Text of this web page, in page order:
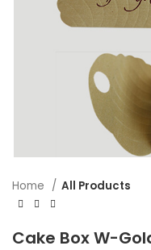
Home All Products
Cake Box W-